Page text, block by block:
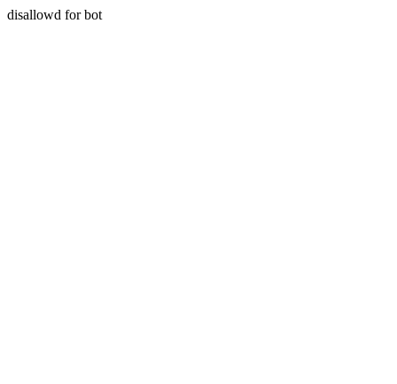
disallowd for bot